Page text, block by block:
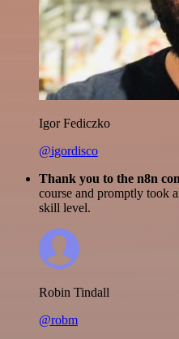
Igor Fediczko
@igordisco
Thank you to the n8n
course and promptly took
skill level.
Robin Tindall
@robm